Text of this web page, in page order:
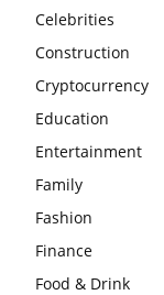
Celebrities
Construction
Cryptocurrency
Education
Entertainment
Family
Fashion
Finance
Food & Drink